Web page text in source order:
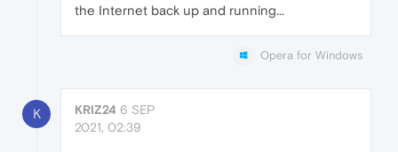
the Internet back up and running...
Opera for Windows
K KRIZ24 6 SEP
2021, 02:39